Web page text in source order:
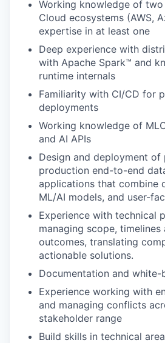
Working knowledge of
Cloud ecosystems (AWS,
expertise in at least one
Deep experience with
with Apache Spark™ and
runtime internals
Familiarity with CI/CD for
deployments
Working knowledge of
and AI APIs
Design and deployment of
production end-to-end
applications that combine
ML/AI models, and user-
Experience with technical
managing scope, timelines
outcomes, translating
actionable solutions.
Documentation and white-
Experience working with
and managing conflicts
stakeholder range
Build skills in technical